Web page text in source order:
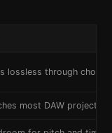
lossless through
most DAW project